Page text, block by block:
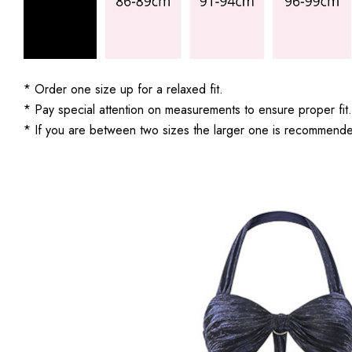
* Order one size up for a relaxed fit.
* Pay special attention on measurements to ensure proper fit.
* If you are between two sizes the larger one is